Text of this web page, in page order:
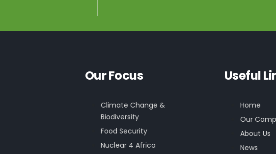
Our Focus
Climate Change &
Biodiversity
Food Security
Nuclear 4 Africa
Useful
Home
Our
About Us
News